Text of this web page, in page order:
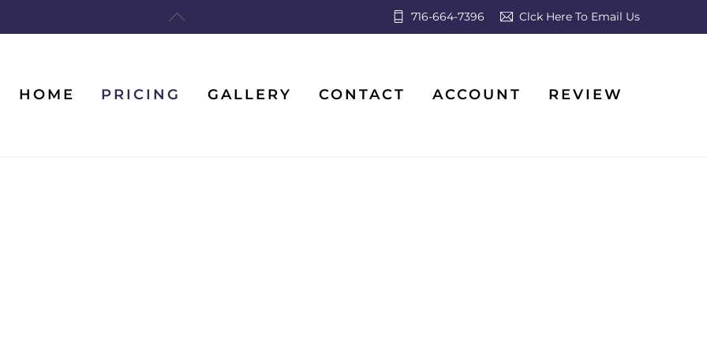
716-664-7396 Clck Here To Email Us
HOME PRICING GALLERY CONTACT ACCOUNT REVIEW
Back
To